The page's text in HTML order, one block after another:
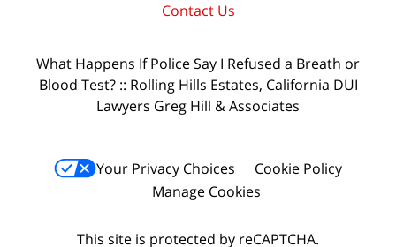
Contact Us
What Happens If Police Say I Refused a Breath or
Blood Test? :: Rolling Hills Estates, California DUI
Lawyers Greg Hill & Associates
Your Privacy Choices
Cookie Policy
Manage Cookies
This site is protected by reCAPTCHA.